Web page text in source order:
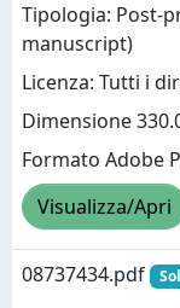
Tipologia: Post-
manuscript)
Licenza: Tutti i
Dimensione
Formato Adobe
Visualizza/Apri
08737434.pdf